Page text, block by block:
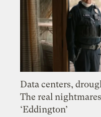
Data centers,
The real
‘Eddington’